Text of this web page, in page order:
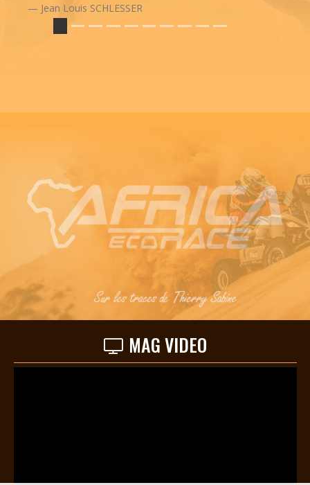
Jean Louis SCHLESSER
MAG VIDEO